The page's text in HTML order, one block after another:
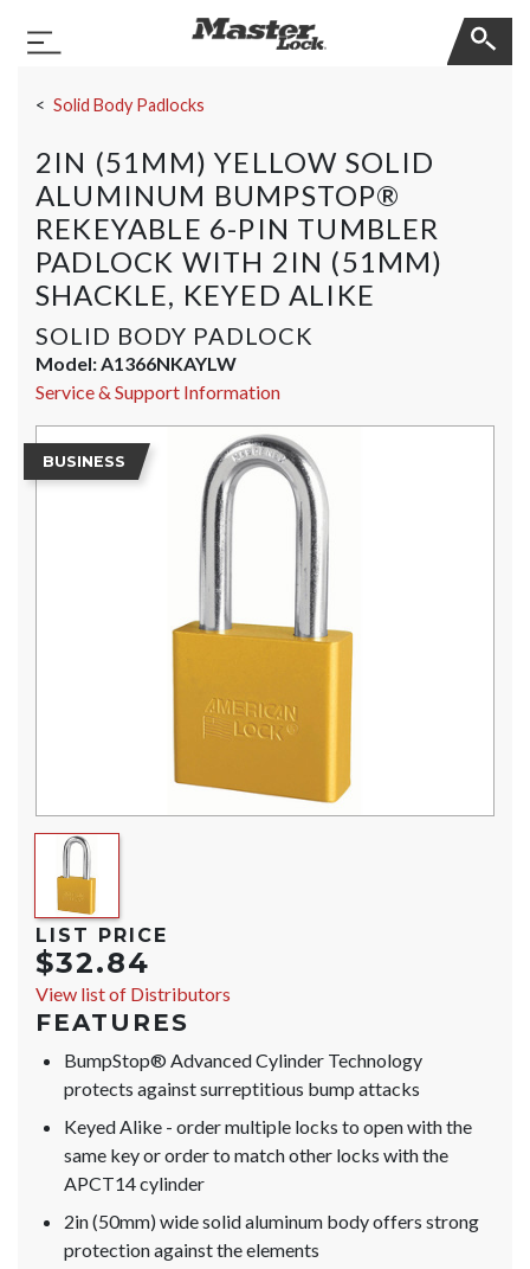
Toggle Navigation
Solid Body Padlocks
2IN (51MM) YELLOW SOLID
ALUMINUM BUMPSTOP®
REKEYABLE 6-PIN TUMBLER
PADLOCK WITH 2IN (51MM)
SHACKLE, KEYED ALIKE
SOLID BODY PADLOCK
Model:A1366NKAYLW
Service & Support Information
BUSINESS
LIST PRICE
$32.84
View list of Distributors
FEATURES
BumpStop® Advanced Cylinder Technology
protects against surreptitious bump attacks
Keyed Alike - order multiple locks to open with the
same key or order to match other locks with the
APCT14 cylinder
2in (50mm) wide solid aluminum body offers strong
protection against the elements